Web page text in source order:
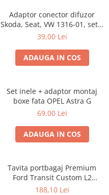
Adaptor conector difuzor
Skoda, Seat, VW 1316-01, set 2
bucati
39,00 Lei
ADAUGA IN COS
Set inele + adaptor montaj
boxe fata OPEL Astra G
69,00 Lei
ADAUGA IN COS
Tavita portbagaj Premium
Ford Transit Custom L2
fabricatie 01.2013 - prezent
188,10 Lei